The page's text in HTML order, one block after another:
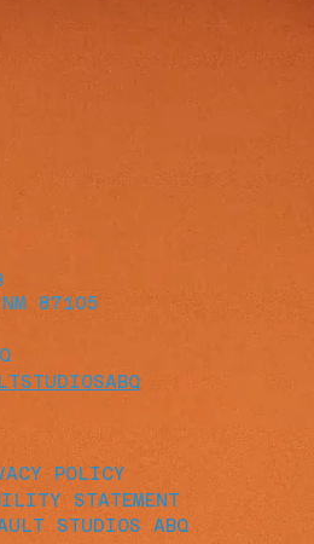
NM 87105
POLICY
STATEMENT
STUDIOS ABQ